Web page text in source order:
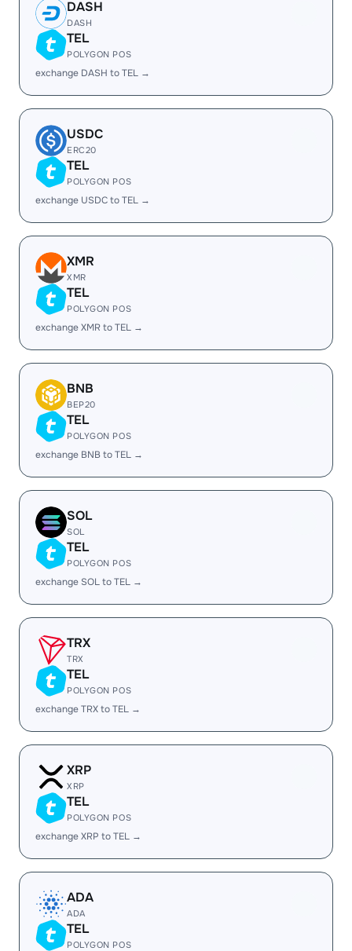
DASH
DASH
TEL
POLYGON POS
exchange DASH to TEL →
USDC
ERC20
TEL
POLYGON POS
exchange USDC to TEL →
XMR
XMR
TEL
POLYGON POS
exchange XMR to TEL →
BNB
BEP20
TEL
POLYGON POS
exchange BNB to TEL →
SOL
SOL
TEL
POLYGON POS
exchange SOL to TEL →
TRX
TRX
TEL
POLYGON POS
exchange TRX to TEL →
XRP
XRP
TEL
POLYGON POS
exchange XRP to TEL →
ADA
ADA
TEL
POLYGON POS